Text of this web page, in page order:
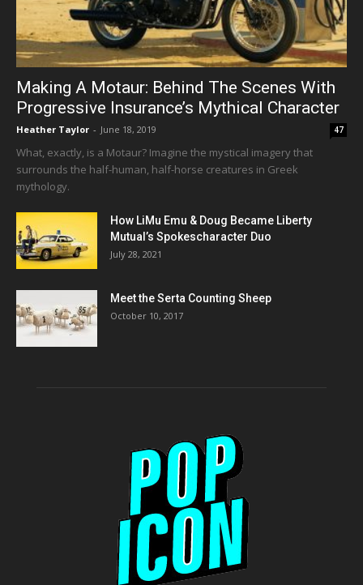
Making A Motaur: Behind The Scenes With
Progressive Insurance’s Mythical Character
Heather Taylor - June 18, 2019 47
What, exactly, is a Motaur? Imagine the mystical imagery that
surrounds the half-human, half-horse creatures in Greek
mythology.
How LiMu Emu & Doug Became Liberty
Mutual’s Spokescharacter Duo
July 28, 2021
Meet the Serta Counting Sheep
October 10, 2017